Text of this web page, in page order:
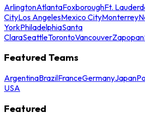
ArlingtonAtlantaFoxboroughFt.
CityLos AngelesMexico CityMonterrey
YorkPhiladelphiaSanta
ClaraSeattleTorontoVancouverZapopan
Featured Teams
ArgentinaBrazilFranceGermanyJapan
USA
Featured